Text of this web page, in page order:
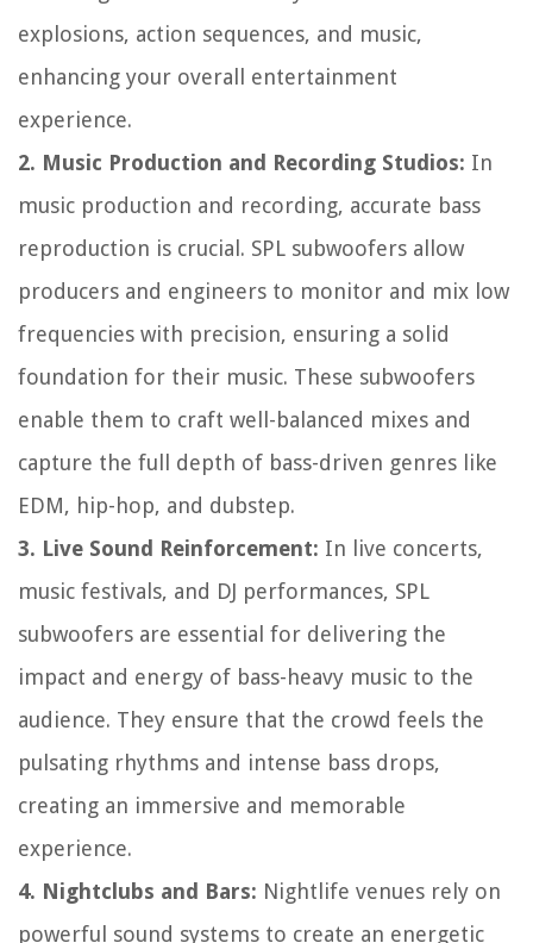
explosions, action sequences, and music,
enhancing your overall entertainment
experience.
2. Music Production and Recording Studios: In
music production and recording, accurate bass
reproduction is crucial. SPL subwoofers allow
producers and engineers to monitor and mix low
frequencies with precision, ensuring a solid
foundation for their music. These subwoofers
enable them to craft well-balanced mixes and
capture the full depth of bass-driven genres like
EDM, hip-hop, and dubstep.
3. Live Sound Reinforcement: In live concerts,
music festivals, and DJ performances, SPL
subwoofers are essential for delivering the
impact and energy of bass-heavy music to the
audience. They ensure that the crowd feels the
pulsating rhythms and intense bass drops,
creating an immersive and memorable
experience.
4. Nightclubs and Bars: Nightlife venues rely on
powerful sound systems to create an energetic